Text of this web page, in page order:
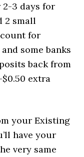
3 days for
2 small
for
some banks
back from
$0.50 extra
your Existing
have your
very same